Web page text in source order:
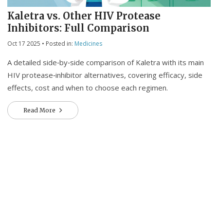
Kaletra vs. Other HIV Protease
Inhibitors: Full Comparison
Oct 17 2025 • Posted in: Medicines
A detailed side‑by‑side comparison of Kaletra with its main
HIV protease‑inhibitor alternatives, covering efficacy, side
effects, cost and when to choose each regimen.
Read More